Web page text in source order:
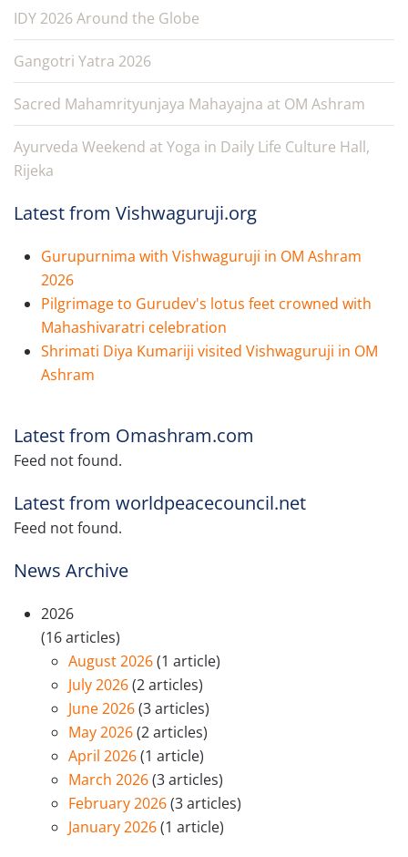
IDY 2026 Around the Globe
Gangotri Yatra 2026
Sacred Mahamrityunjaya Mahayajna at OM Ashram
Ayurveda Weekend at Yoga in Daily Life Culture Hall,
Rijeka
Latest from Vishwaguruji.org
Gurupurnima with Vishwaguruji in OM Ashram
2026
Pilgrimage to Gurudev's lotus feet crowned with
Mahashivaratri celebration
Shrimati Diya Kumariji visited Vishwaguruji in OM
Ashram
Latest from Omashram.com
Feed not found.
Latest from worldpeacecouncil.net
Feed not found.
News Archive
2026
(16 articles)
August 2026(1 article)
July 2026(2 articles)
June 2026(3 articles)
May 2026(2 articles)
April 2026(1 article)
March 2026(3 articles)
February 2026(3 articles)
January 2026(1 article)